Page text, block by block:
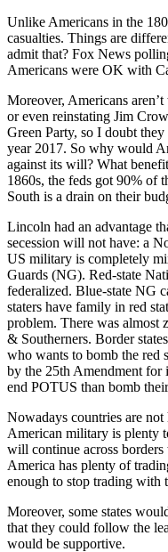
Unlike Americans in the
casualties. Things are
admit that? Fox News
Americans were OK with
Moreover, Americans
or even reinstating Jim
Green Party, so I doubt
year 2017. So why would
against its will? What
1860s, the feds got 90% of
South is a drain on their
Lincoln had an advantage
secession will not have: a
US military is completely
Guards (NG). Red-state
federalized. Blue-state NG
staters have family in red
problem. There was almost
& Southerners. Border
who wants to bomb the red
by the 25th Amendment
end POTUS than bomb
Nowadays countries are
American military is plenty
will continue across borders
America has plenty of
enough to stop trading with
Moreover, some states
that they could follow the
would be supportive.